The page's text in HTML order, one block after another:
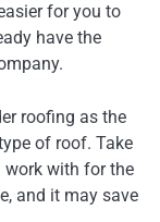
for you to
have the
roofing as the
of roof. Take
with for the
and it may save